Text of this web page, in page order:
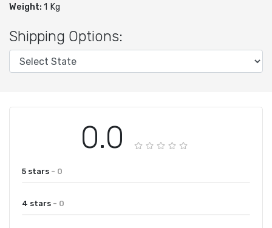
Weight: 1 Kg
Shipping Options:
0.0
5 stars - 0
4 stars - 0